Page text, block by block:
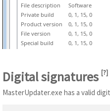
File description
Software
Private build
0, 1, 15, 0
Product version
0, 1, 15, 0
File version
0, 1, 15, 0
Special build
0, 1, 15, 0
Digital signatures [?]
MasterUpdater.exe has a valid